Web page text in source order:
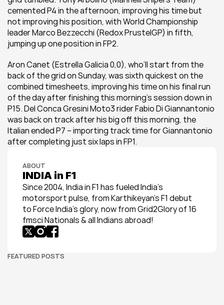
cemented P4 in the afternoon, improving his time but
not improving his position, with World Championship
leader Marco Bezzecchi (Redox PrustelGP) in fifth,
jumping up one position in FP2.
Aron Canet (Estrella Galicia 0,0), who’ll start from the
back of the grid on Sunday, was sixth quickest on the
combined timesheets, improving his time on his final run
of the day after finishing this morning’s session down in
P15. Del Conca Gresini Moto3 rider Fabio Di Giannantonio
was back on track after his big off this morning, the
Italian ended P7 – importing track time for Giannantonio
after completing just six laps in FP1.
ABOUT
INDIA in F1
Since 2004, India in F1 has fueled India’s
motorsport pulse, from Karthikeyan’s F1 debut
to Force India’s glory, now from Grid2Glory of 16
fmsci Nationals & all Indians abroad!
FEATURED POSTS